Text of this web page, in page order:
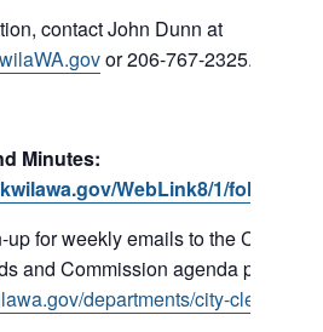
contact John Dunn at
or 206-767-2325.
Minutes:
WebLink8/1/fol/
up for weekly emails to the Council,
and Commission agenda packets:
departments/city-clerks-